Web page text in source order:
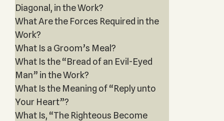
Diagonal, in the Work?
What Are the Forces Required in the
Work?
What Is a Groom’s Meal?
What Is the “Bread of an Evil-Eyed
Man” in the Work?
What Is the Meaning of “Reply unto
Your Heart”?
What Is, “The Righteous Become